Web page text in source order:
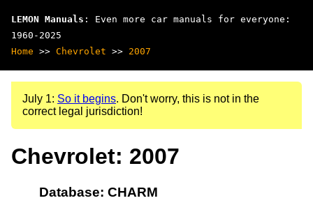
LEMON Manuals : Even more car manuals for everyone:
1960-2025
Home >> Chevrolet >> 2007
July 1: So it begins. Don't worry, this is not in the
correct legal jurisdiction!
Chevrolet: 2007
Database: CHARM